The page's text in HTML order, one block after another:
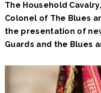
The Household
Colonel of The Blues
the presentation of
Guards and the Blues